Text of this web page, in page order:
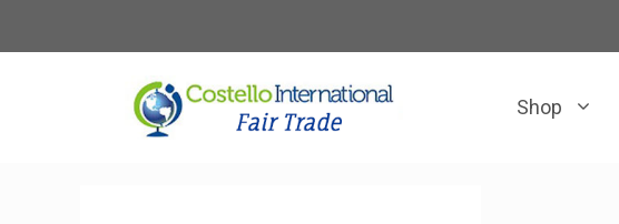
Shop